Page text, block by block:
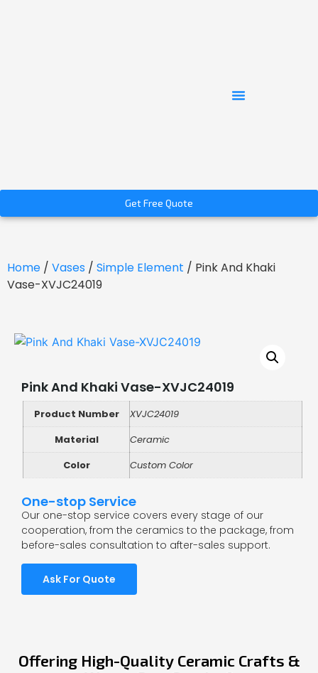
Get Free Quote
Home / Vases / Simple Element / Pink And Khaki
Vase-XVJC24019
Pink And Khaki Vase-XVJC24019
Product Number
XVJC24019
Material
Ceramic
Color
Custom Color
One-stop Service
Our one-stop service covers every stage of our
cooperation, from the ceramics to the package, from
before-sales consultation to after-sales support.
Ask For Quote
Offering High-Quality Ceramic Crafts &